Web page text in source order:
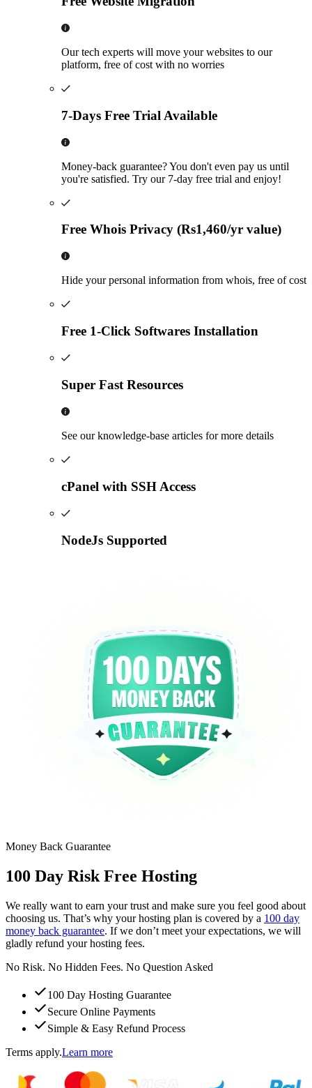
Our tech experts will move your websites to our
platform, free of cost with no worries
7-Days Free Trial Available
Money-back guarantee? You don't even pay us until
you're satisfied. Try our 7-day free trial and enjoy!
Free Whois Privacy (Rs1,460/yr value)
Hide your personal information from whois, free of cost
Free 1-Click Softwares Installation
Super Fast Resources
See our knowledge-base articles for more details
cPanel with SSH Access
NodeJs Supported
Money Back Guarantee
100 Day Risk Free Hosting
We really want to earn your trust and make sure you feel good about
choosing us. That’s why your hosting plan is covered by a 100 day
money back guarantee. If we don’t meet your expectations, we will
gladly refund your hosting fees.
No Risk. No Hidden Fees. No Question Asked
100 Day Hosting Guarantee
Secure Online Payments
Simple & Easy Refund Process
Terms apply.Learn more